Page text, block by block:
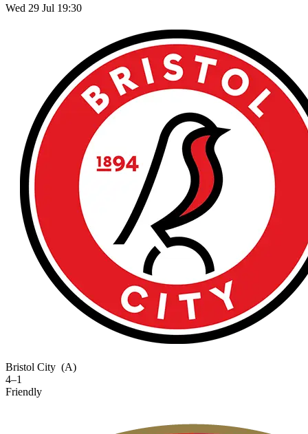
Wed 29 Jul 19:30
Bristol City (A)
4–1
Friendly